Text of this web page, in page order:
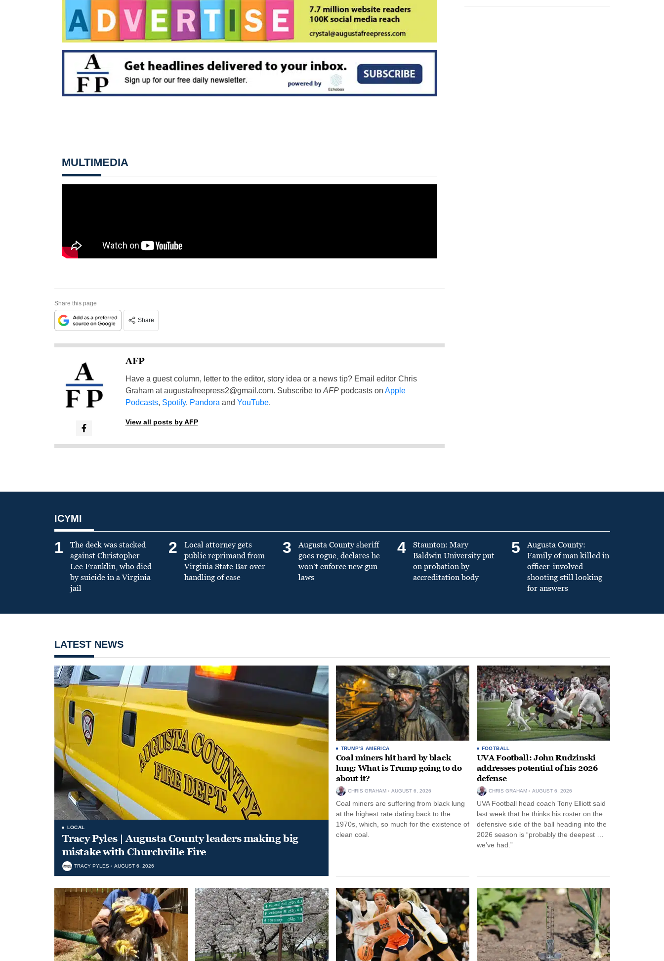
MULTIMEDIA
Share this page
Share
AFP
Have a guest column, letter to the editor, story idea or a news tip? Email editor Chris
Graham ataugustafreepress2@gmail.com. Subscribe to AFPpodcasts on Apple
Podcasts, Spotify, Pandora and YouTube.
View all posts by AFP
ICYMI
1
The deck was stacked
against Christopher
Lee Franklin, who died
by suicide in a Virginia
jail
2
Local attorney gets
public reprimand from
Virginia State Bar over
handling of case
3
Augusta County sheriff
goes rogue, declares he
won’t enforce new gun
laws
4
Staunton: Mary
Baldwin University put
on probation by
accreditation body
5
Augusta County:
Family of man killed in
officer-involved
shooting still looking
for answers
LATEST NEWS
LOCAL
Tracy Pyles | Augusta County leaders making big
mistake with Churchville Fire
TRACY PYLES AUGUST 6, 2026
TRUMP'S AMERICA
Coal miners hit hard by black
lung: What is Trump going to do
about it?
CHRIS GRAHAM AUGUST 6, 2026
Coal miners are suffering from black lung
at the highest rate dating back to the
1970s, which, so much for the existence of
clean coal.
FOOTBALL
UVA Football: John Rudzinski
addresses potential of his 2026
defense
CHRIS GRAHAM AUGUST 6, 2026
UVA Football head coach Tony Elliott said
last week that he thinks his roster on the
defensive side of the ball heading into the
2026 season is “probably the deepest …
we’ve had.”